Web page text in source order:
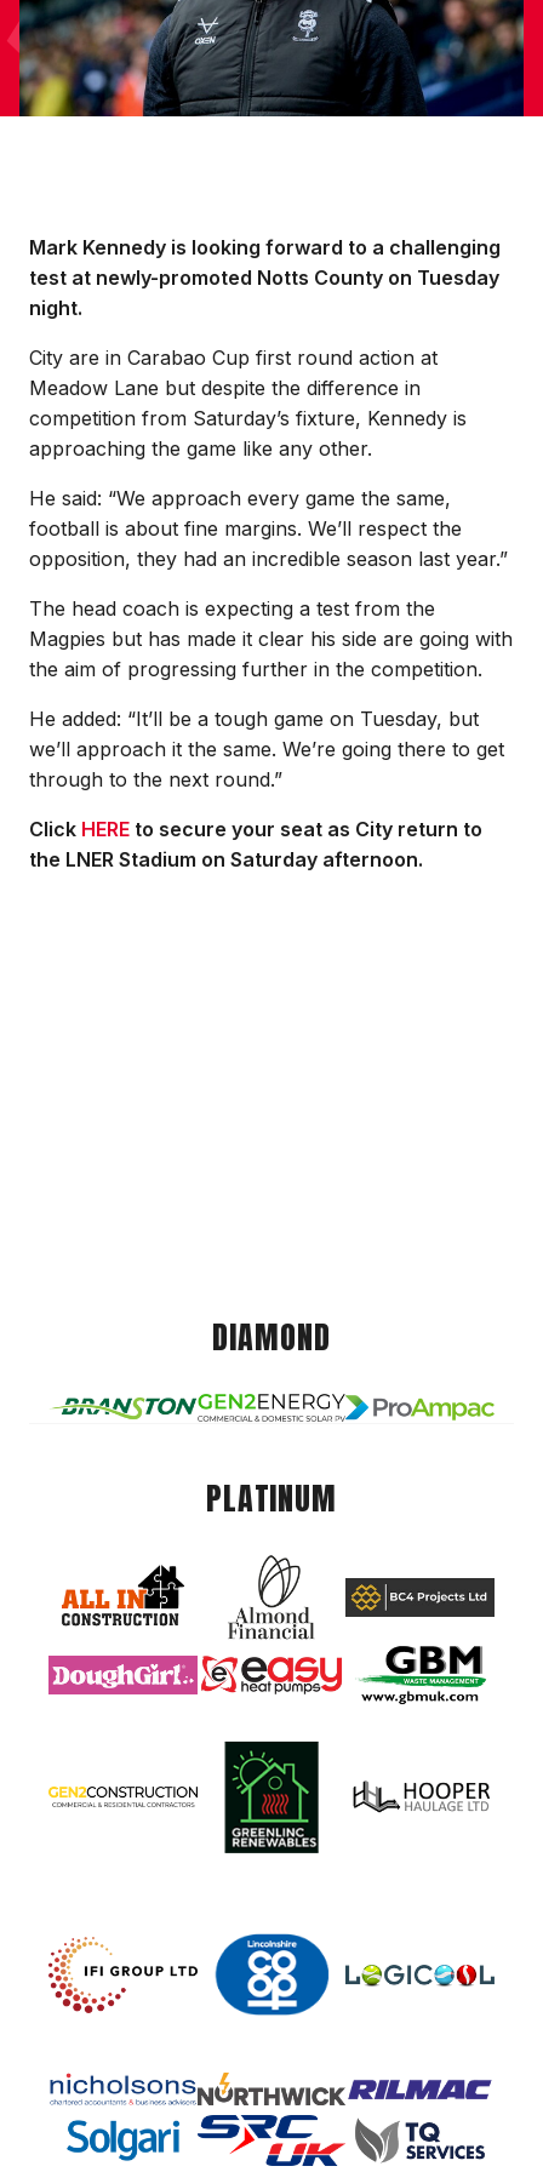
Mark Kennedy is looking forward to a challenging
test at newly-promoted Notts County on Tuesday
night.
City are in Carabao Cup first round action at
Meadow Lane but despite the difference in
competition from Saturday’s fixture, Kennedy is
approaching the game like any other.
He said: “We approach every game the same,
football is about fine margins. We’ll respect the
opposition, they had an incredible season last year.”
The head coach is expecting a test from the
Magpies but has made it clear his side are going with
the aim of progressing further in the competition.
He added: “It’ll be a tough game on Tuesday, but
we’ll approach it the same. We’re going there to get
through to the next round.”
Click HERE to secure your seat as City return to
the LNER Stadium on Saturday afternoon.
DIAMOND
PLATINUM